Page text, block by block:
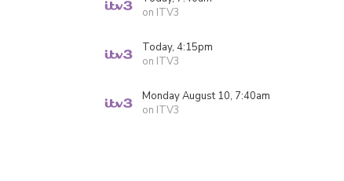
on ITV3
Today, 4:15pm
on ITV3
Monday August 10, 7:40am
on ITV3